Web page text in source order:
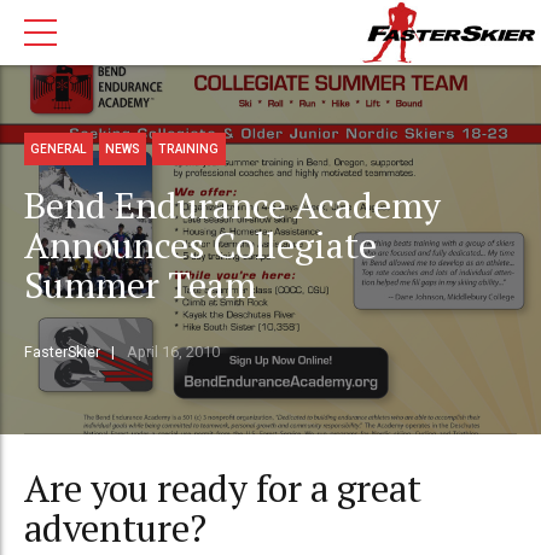
GENERAL NEWS TRAINING
Bend Endurance Academy
Announces Collegiate
Summer Team
FasterSkier April 16, 2010
Are you ready for a great
adventure?